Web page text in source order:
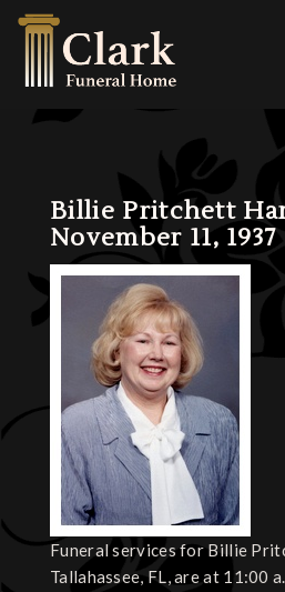
Billie Pritchett
November 11,
Funeral services for Billie
Tallahassee, FL, are at 11:00